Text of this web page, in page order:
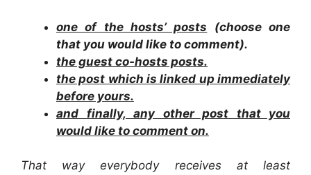
one of the hosts’ posts (choose one
that you would like to comment).
the guest co-hosts posts.
the post which is linked up immediately
before yours.
and finally, any other post that you
would like to comment on.
That way everybody receives at least